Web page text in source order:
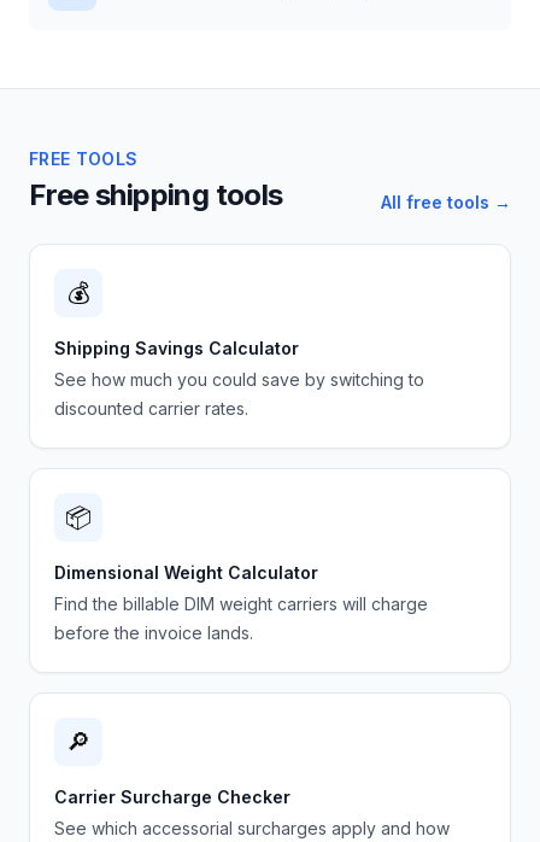
FREE TOOLS
Free shipping tools All free tools →
💰
Shipping Savings Calculator
See how much you could save by switching to
discounted carrier rates.
📦
Dimensional Weight Calculator
Find the billable DIM weight carriers will charge
before the invoice lands.
🔎
Carrier Surcharge Checker
See which accessorial surcharges apply and how